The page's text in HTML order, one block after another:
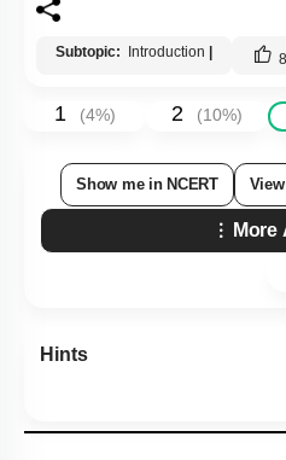
Subtopic: Introduction |
1 (4%) 2 (10%)
Show me in NCERT
More
Hints